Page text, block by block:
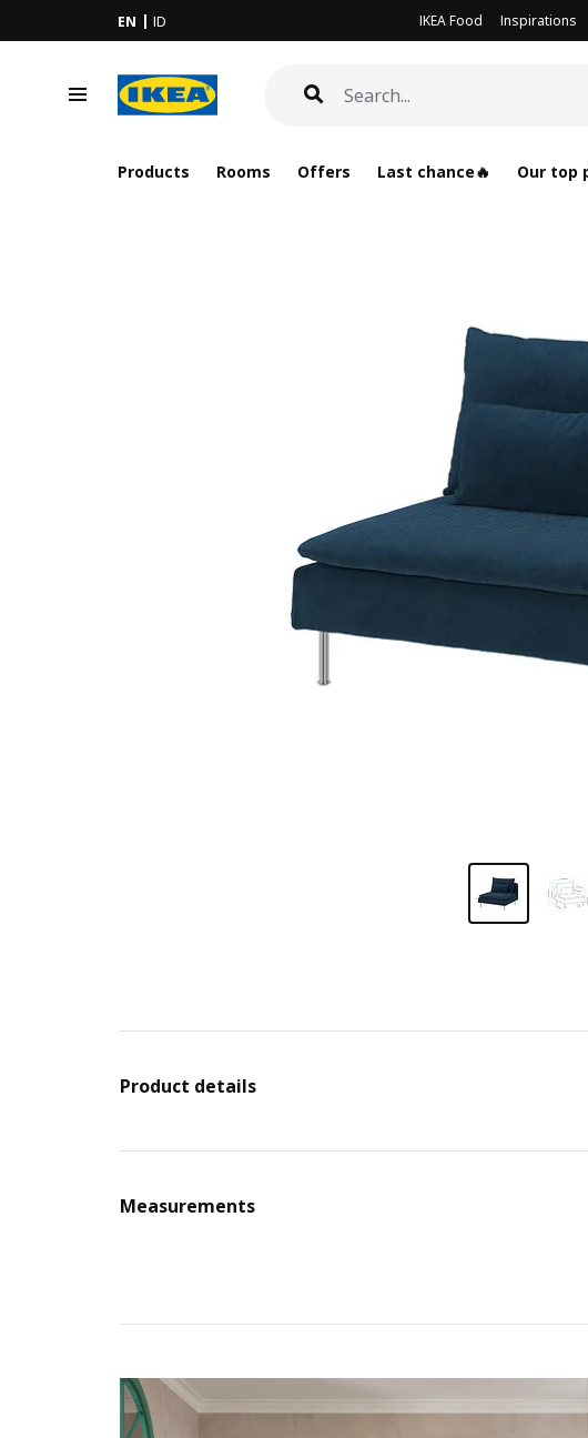
EN ID IKEA Food Inspirations
Products Rooms Offers Last chance🔥 Our top
Product details
Measurements